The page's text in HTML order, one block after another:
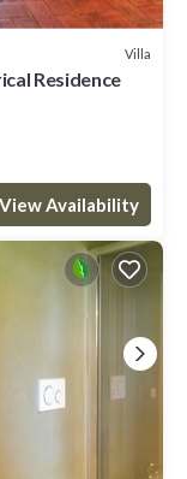
Villa
Residence
View Availability